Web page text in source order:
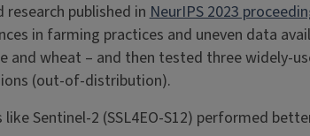
research published inNeurIPS 2023
in farming practices and uneven data
and wheat – and then tested three
(out-of-distribution).
Sentinel-2 (SSL4EO-S12) performed